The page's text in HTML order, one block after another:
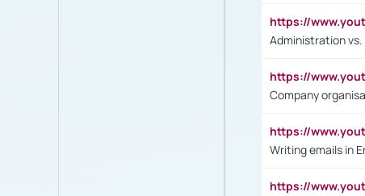
https://
Administration
https://
Company
https://
Writing emails in
https://